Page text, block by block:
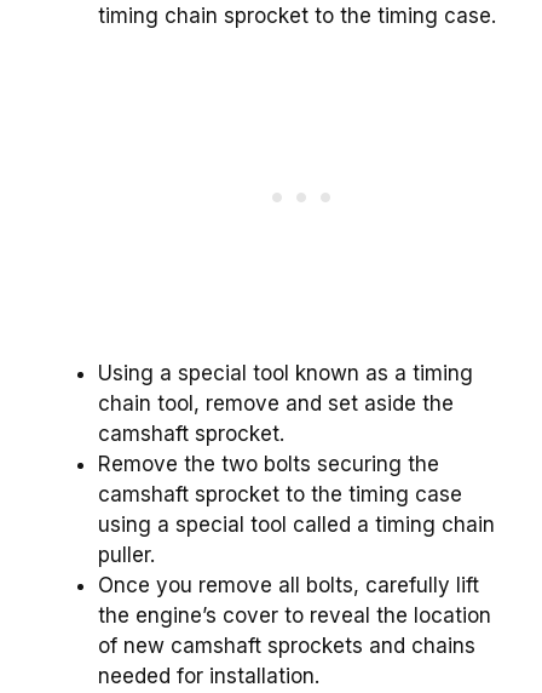
timing chain sprocket to the timing case.
Using a special tool known as a timing
chain tool, remove and set aside the
camshaft sprocket.
Remove the two bolts securing the
camshaft sprocket to the timing case
using a special tool called a timing chain
puller.
Once you remove all bolts, carefully lift
the engine’s cover to reveal the location
of new camshaft sprockets and chains
needed for installation.